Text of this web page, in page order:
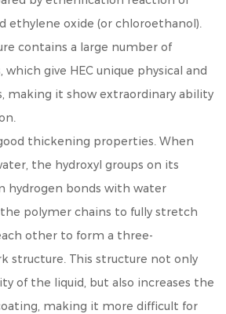
ethylene oxide (or chloroethanol).
contains a large number of
which give HEC unique physical and
making it show extraordinary ability
thickening properties. When
the hydroxyl groups on its
hydrogen bonds with water
polymer chains to fully stretch
other to form a three-
structure. This structure not only
of the liquid, but also increases the
making it more difficult for